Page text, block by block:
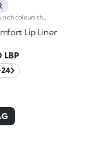
Long-lasting lip pencil in even, rich colours that precisely outline the lip contour. The delicate texture glides on and blends easily. This transfer-Resistant, waterproof pencil improves the lipstick's hold and never smudges. Dermatologically tested. Non-comedogenic.
Lip Liner